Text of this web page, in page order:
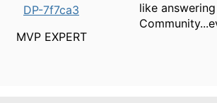
DP-7f7ca3
MVP EXPERT
like